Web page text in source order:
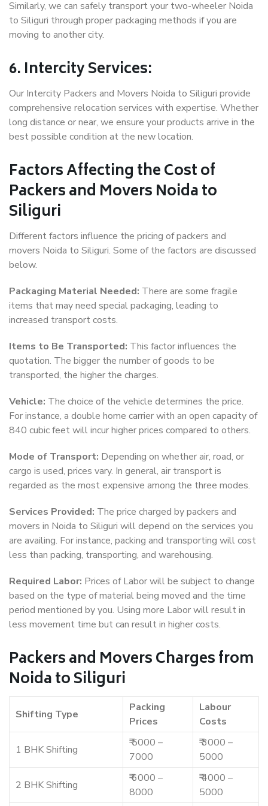
Similarly, we can safely transport your two-wheeler Noida
to Siliguri through proper packaging methods if you are
moving to another city.
6. Intercity Services:
Our Intercity Packers and Movers Noida to Siliguri provide
comprehensive relocation services with expertise. Whether
long distance or near, we ensure your products arrive in the
best possible condition at the new location.
Factors Affecting the Cost of
Packers and Movers Noida to
Siliguri
Different factors influence the pricing of packers and
movers Noida to Siliguri. Some of the factors are discussed
below.
Packaging Material Needed: There are some fragile
items that may need special packaging, leading to
increased transport costs.
Items to Be Transported: This factor influences the
quotation. The bigger the number of goods to be
transported, the higher the charges.
Vehicle: The choice of the vehicle determines the price.
For instance, a double home carrier with an open capacity of
840 cubic feet will incur higher prices compared to others.
Mode of Transport: Depending on whether air, road, or
cargo is used, prices vary. In general, air transport is
regarded as the most expensive among the three modes.
Services Provided: The price charged by packers and
movers in Noida to Siliguri will depend on the services you
are availing. For instance, packing and transporting will cost
less than packing, transporting, and warehousing.
Required Labor: Prices of Labor will be subject to change
based on the type of material being moved and the time
period mentioned by you. Using more Labor will result in
less movement time but can result in higher costs.
Packers and Movers Charges from
Noida to Siliguri
Shifting Type
Packing
Prices
Labour
Costs
1 BHK Shifting
₹ 5000 –
7000
₹ 3000 –
5000
2 BHK Shifting
₹ 6000 –
8000
₹ 4000 –
5000